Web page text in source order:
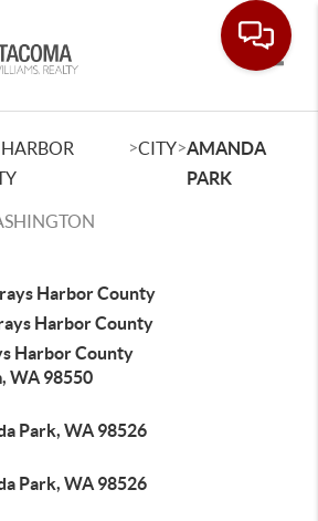
>CITY>AMANDA
PARK
Harbor County
Harbor County
Harbor County
WA 98550
Park, WA 98526
Park, WA 98526